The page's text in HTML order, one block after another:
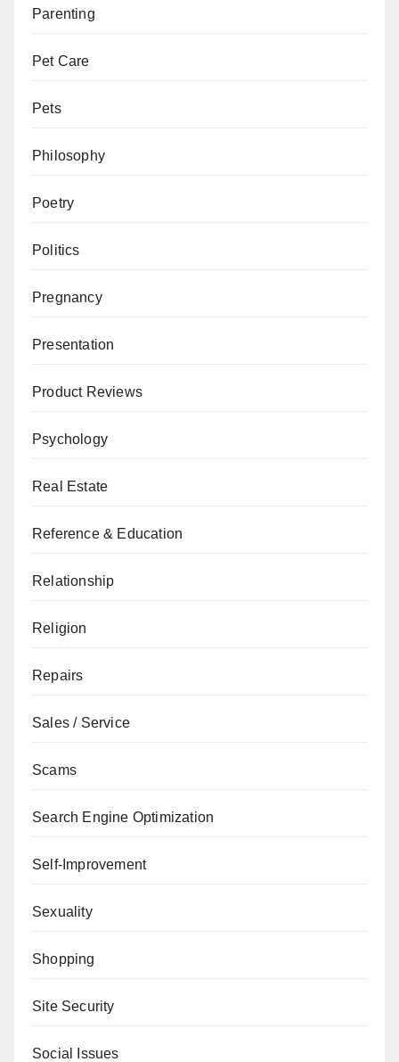
Parenting
Pet Care
Pets
Philosophy
Poetry
Politics
Pregnancy
Presentation
Product Reviews
Psychology
Real Estate
Reference & Education
Relationship
Religion
Repairs
Sales / Service
Scams
Search Engine Optimization
Self-Improvement
Sexuality
Shopping
Site Security
Social Issues